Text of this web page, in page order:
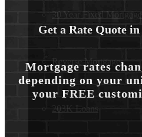
30 Year Fixed Mortgage
Reverse Mortgages
203K Loans
Get a Rate Quote in
Mortgage rates
depending on your
your FREE